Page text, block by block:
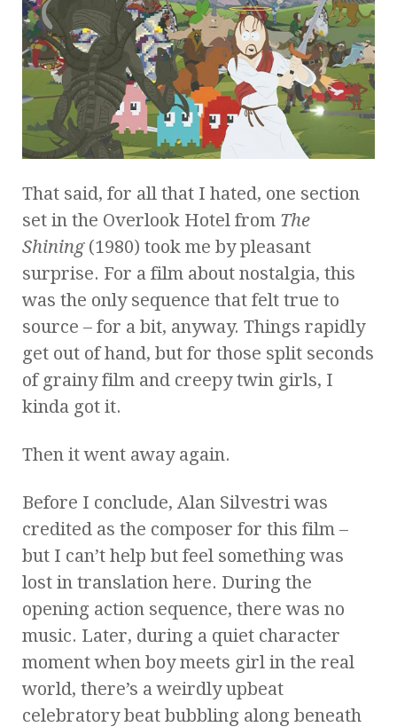
That said, for all that I hated, one section
set in the Overlook Hotel from The
Shining(1980) took me by pleasant
surprise. For a film about nostalgia, this
was the only sequence that felt true to
source – for a bit, anyway. Things rapidly
get out of hand, but for those split seconds
of grainy film and creepy twin girls, I
kinda got it.
Then it went away again.
Before I conclude, Alan Silvestri was
credited as the composer for this film –
but I can’t help but feel something was
lost in translation here. During the
opening action sequence, there was no
music. Later, during a quiet character
moment when boy meets girl in the real
world, there’s a weirdly upbeat
celebratory beat bubbling along beneath